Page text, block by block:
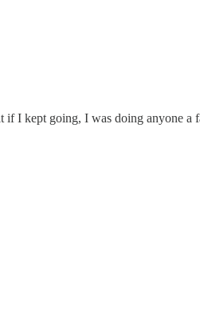
if I kept going, I was doing anyone a